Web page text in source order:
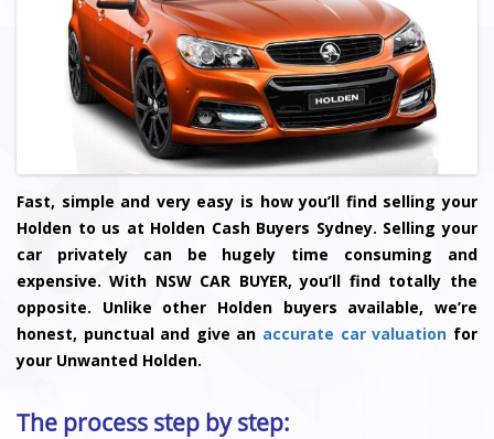
Fast, simple and very easy is how you’ll find selling your
Holden to us at Holden Cash Buyers Sydney. Selling your
car privately can be hugely time consuming and
expensive. With NSW CAR BUYER, you’ll find totally the
opposite. Unlike other Holden buyers available, we’re
honest, punctual and give an accurate car valuation for
your Unwanted Holden.
The process step by step: